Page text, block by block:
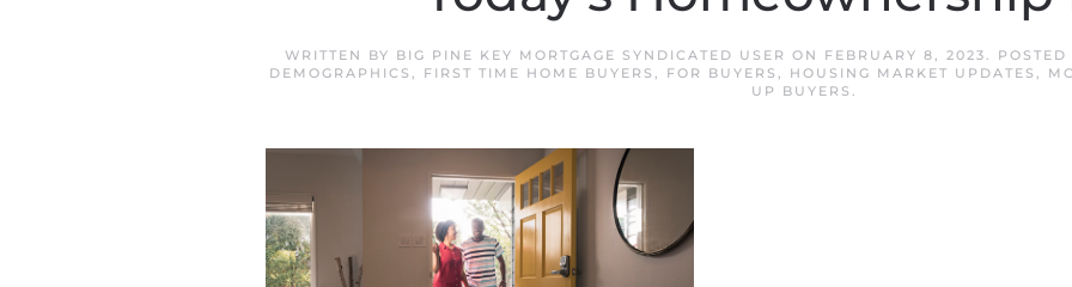
WRITTEN BY BIG PINE KEY MORTGAGE SYNDICATED USER ON FEBRUARY 8, 2023. POSTED
DEMOGRAPHICS , FIRST TIME HOME BUYERS , FOR BUYERS , HOUSING MARKET UPDATES ,
UP BUYERS .